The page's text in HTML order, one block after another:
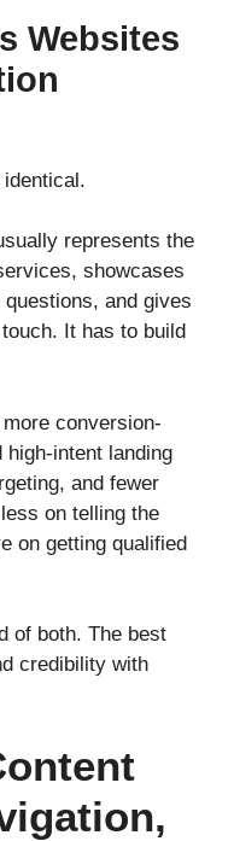
Websites
represents the
showcases
and gives
It has to build
conversion-
high-intent landing
and fewer
on telling the
on getting qualified
of both. The best
credibility with